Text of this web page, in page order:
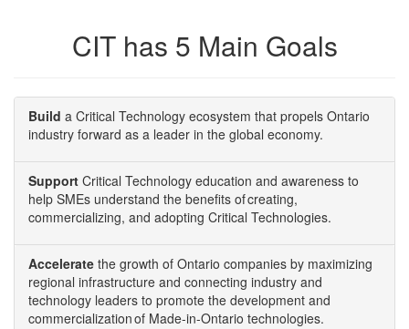
CIT has 5 Main Goals
Build a Critical Technology ecosystem that propels Ontario
industry forward as a leader in the global economy.
Support Critical Technology education and awareness to
help SMEs understand the benefits of creating,
commercializing, and adopting Critical Technologies.
Accelerate the growth of Ontario companies by maximizing
regional infrastructure and connecting industry and
technology leaders to promote the development and
commercialization of Made-in-Ontario technologies.